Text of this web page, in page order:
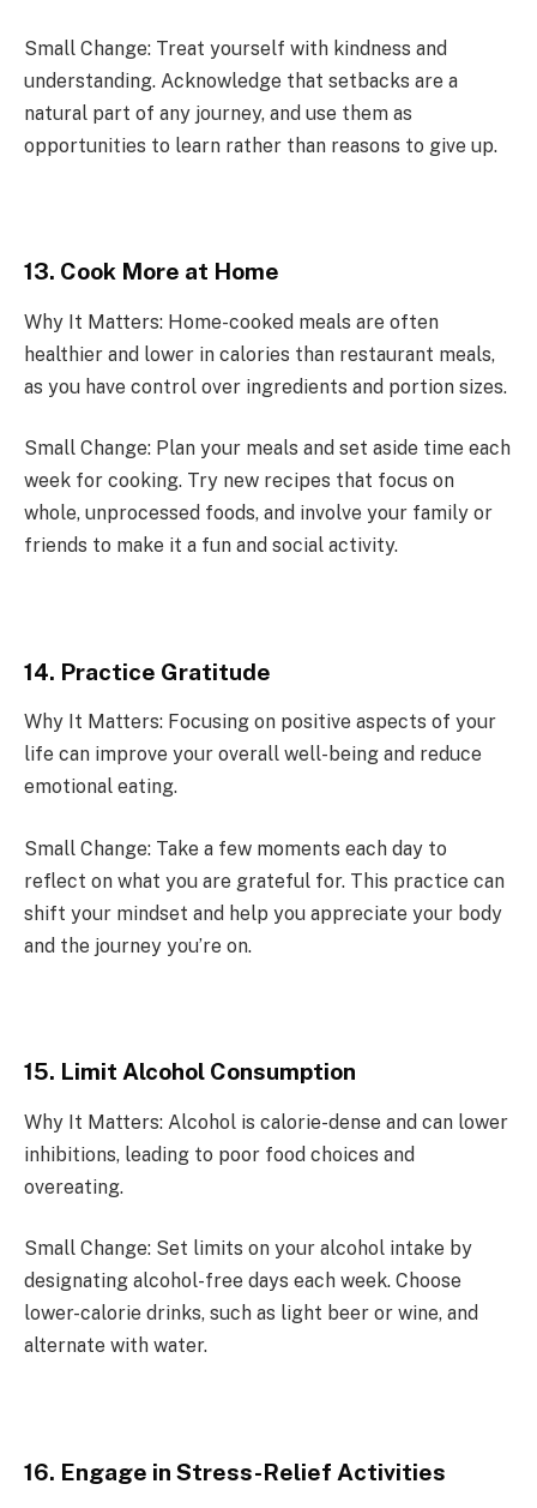
Small Change: Treat yourself with kindness and
understanding. Acknowledge that setbacks are a
natural part of any journey, and use them as
opportunities to learn rather than reasons to give up.
13. Cook More at Home
Why It Matters: Home-cooked meals are often
healthier and lower in calories than restaurant meals,
as you have control over ingredients and portion sizes.
Small Change: Plan your meals and set aside time each
week for cooking. Try new recipes that focus on
whole, unprocessed foods, and involve your family or
friends to make it a fun and social activity.
14. Practice Gratitude
Why It Matters: Focusing on positive aspects of your
life can improve your overall well-being and reduce
emotional eating.
Small Change: Take a few moments each day to
reflect on what you are grateful for. This practice can
shift your mindset and help you appreciate your body
and the journey you’re on.
15. Limit Alcohol Consumption
Why It Matters: Alcohol is calorie-dense and can lower
inhibitions, leading to poor food choices and
overeating.
Small Change: Set limits on your alcohol intake by
designating alcohol-free days each week. Choose
lower-calorie drinks, such as light beer or wine, and
alternate with water.
16. Engage in Stress-Relief Activities